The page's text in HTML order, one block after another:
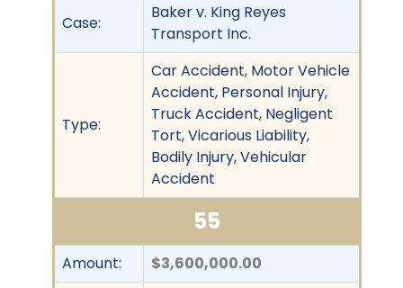
Case:
Baker v. King Reyes
Transport Inc.
Type:
Car Accident, Motor Vehicle
Accident, Personal Injury,
Truck Accident, Negligent
Tort, Vicarious Liability,
Bodily Injury, Vehicular
Accident
55
Amount: $3,600,000.00